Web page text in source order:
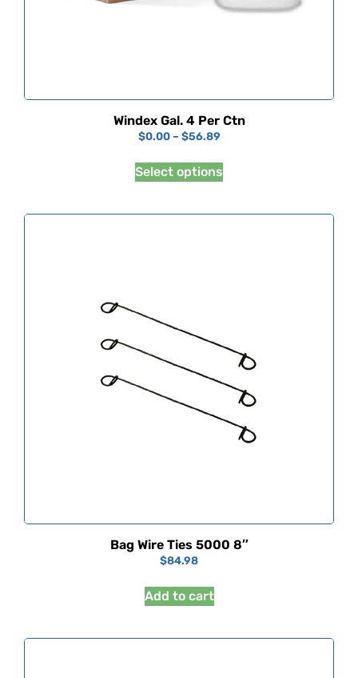
Windex Gal. 4 Per Ctn
$0.00 – $56.89
Select options
Bag Wire Ties 5000 8″
$84.98
Add to cart